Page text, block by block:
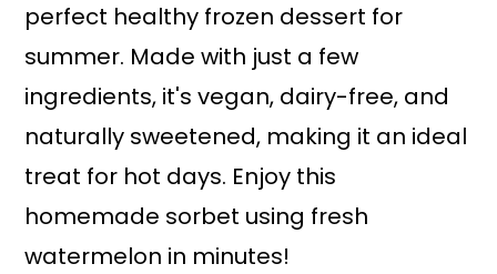
perfect healthy frozen dessert for
summer. Made with just a few
ingredients, it's vegan, dairy-free, and
naturally sweetened, making it an ideal
treat for hot days. Enjoy this
homemade sorbet using fresh
watermelon in minutes!